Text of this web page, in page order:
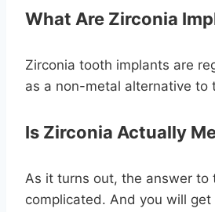
What Are Zirconia
Zirconia tooth implants are
as a non-metal alternative to
Is Zirconia Actually
As it turns out, the answer to
complicated. And you will